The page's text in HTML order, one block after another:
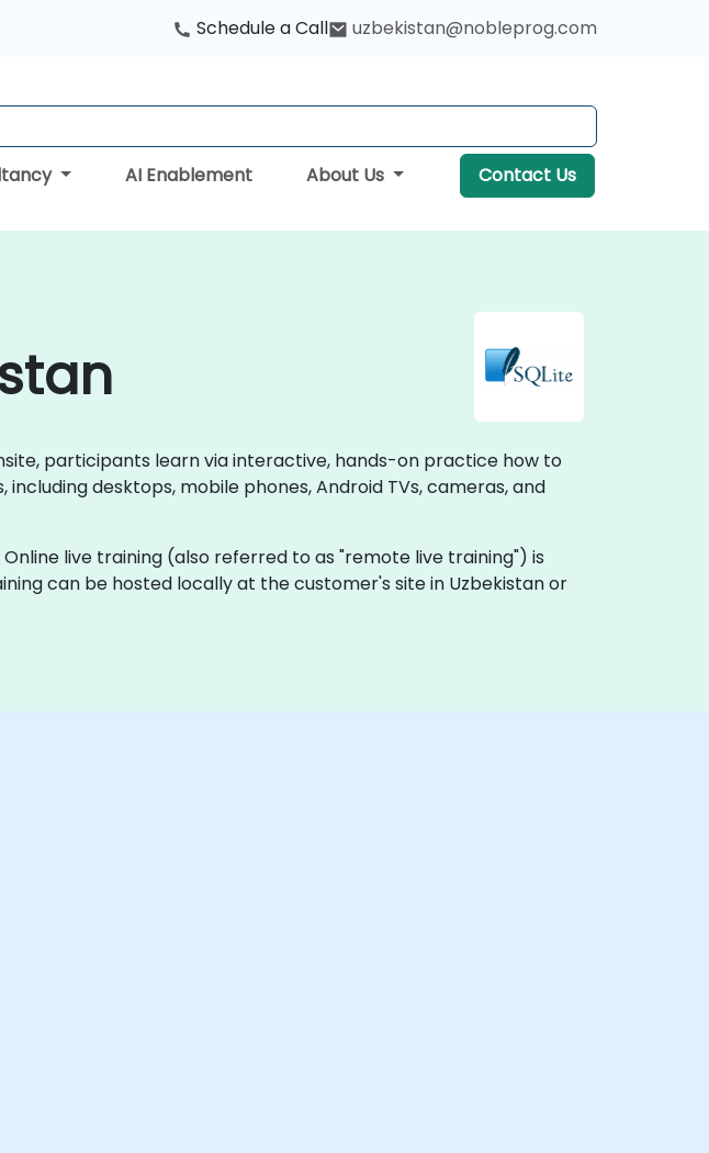
Schedule a Call uzbekistan@nobleprog.com
AI Enablement About Us Contact Us
participants learn via interactive, hands-on practice how to
desktops, mobile phones, Android TVs, cameras, and
live training (also referred to as "remote live training") is
can be hosted locally at the customer's site in Uzbekistan or